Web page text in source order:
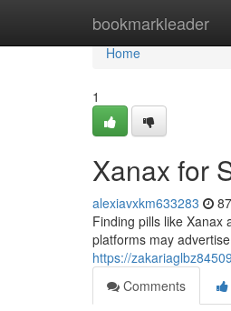
bookmarkleader
Home
Home
1
Xanax for
alexiavxkm633283
Finding pills like Xanax
platforms may
https://
Comments